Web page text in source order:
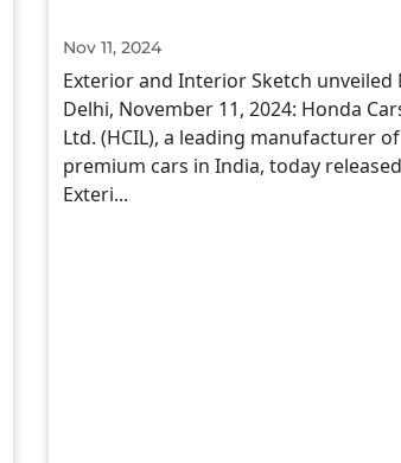
Nov 11, 2024
Exterior and Interior Sketch unveiled
Delhi, November 11, 2024: Honda
Ltd. (HCIL), a leading manufacturer of
premium cars in India, today
Exteri...